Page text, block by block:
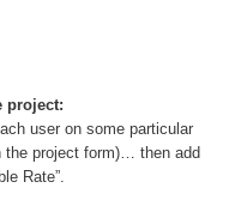
project:
user on some particular
the project form)… then add
Rate”.